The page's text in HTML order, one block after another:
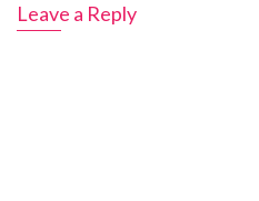
Leave a Reply